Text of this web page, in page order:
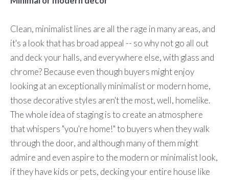
Clean, minimalist lines are all the rage in many areas, and
it's a look that has broad appeal -- so why not go all out
and deck your halls, and everywhere else, with glass and
chrome? Because even though buyers might enjoy
looking at an exceptionally minimalist or modern home,
those decorative styles aren't the most, well, homelike.
The whole idea of staging is to create an atmosphere
that whispers "you're home!" to buyers when they walk
through the door, and although many of them might
admire and even aspire to the modern or minimalist look,
if they have kids or pets, decking your entire house like